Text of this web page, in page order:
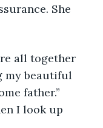
She
all together
my beautiful
father.”
I look up